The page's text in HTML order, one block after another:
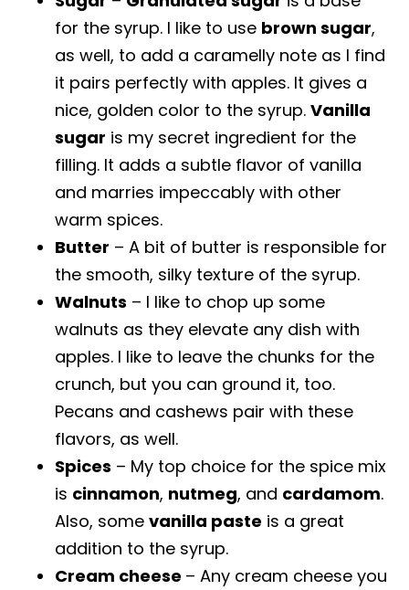
for the syrup. I like to use brown sugar,
as well, to add a caramelly note as I find
it pairs perfectly with apples. It gives a
nice, golden color to the syrup. Vanilla
sugar is my secret ingredient for the
filling. It adds a subtle flavor of vanilla
and marries impeccably with other
warm spices.
Butter – A bit of butter is responsible for
the smooth, silky texture of the syrup.
Walnuts – I like to chop up some
walnuts as they elevate any dish with
apples. I like to leave the chunks for the
crunch, but you can ground it, too.
Pecans and cashews pair with these
flavors, as well.
Spices – My top choice for the spice mix
is cinnamon, nutmeg, and cardamom.
Also, some vanilla paste is a great
addition to the syrup.
Cream cheese – Any cream cheese you